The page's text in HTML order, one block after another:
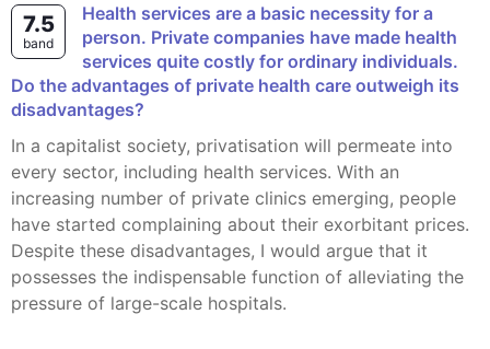
7.5
band
Health services are a basic necessity for a
person. Private companies have made health
services quite costly for ordinary individuals.
Do the advantages of private health care outweigh its
disadvantages?
In a capitalist society, privatisation will permeate into
every sector, including health services. With an
increasing number of private clinics emerging, people
have started complaining about their exorbitant prices.
Despite these disadvantages, I would argue that it
possesses the indispensable function of alleviating the
pressure of large-scale hospitals.